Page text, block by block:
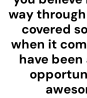
way
covered
when it
have